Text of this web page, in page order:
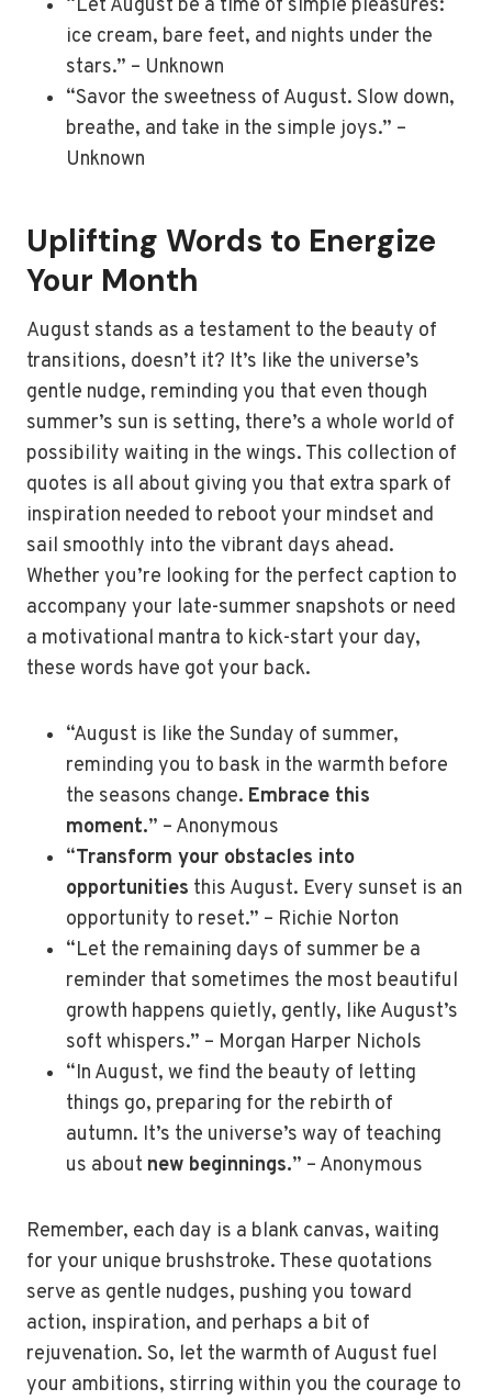
“Let August be a time of simple pleasures:
ice cream, bare feet, and nights under the
stars.” – Unknown
“Savor the sweetness of August. Slow down,
breathe, and take in the simple joys.” –
Unknown
Uplifting Words to Energize
Your Month
August stands as a testament to the beauty of
transitions, doesn’t it? It’s like the universe’s
gentle nudge, reminding you that even though
summer’s sun is setting, there’s a whole world of
possibility waiting in the wings. This collection of
quotes is all about giving you that extra spark of
inspiration needed to reboot your mindset and
sail smoothly into the vibrant days ahead.
Whether you’re looking for the perfect caption to
accompany your late-summer snapshots or need
a motivational mantra to kick-start your day,
these words have got your back.
“August is like the Sunday of summer,
reminding you to bask in the warmth before
the seasons change. Embrace this
moment.” – Anonymous
“Transform your obstacles into
opportunities this August. Every sunset is an
opportunity to reset.” – Richie Norton
“Let the remaining days of summer be a
reminder that sometimes the most beautiful
growth happens quietly, gently, like August’s
soft whispers.” – Morgan Harper Nichols
“In August, we find the beauty of letting
things go, preparing for the rebirth of
autumn. It’s the universe’s way of teaching
us about new beginnings.” – Anonymous
Remember, each day is a blank canvas, waiting
for your unique brushstroke. These quotations
serve as gentle nudges, pushing you toward
action, inspiration, and perhaps a bit of
rejuvenation. So, let the warmth of August fuel
your ambitions, stirring within you the courage to